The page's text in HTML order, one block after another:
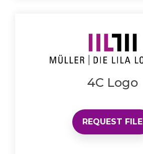
4C Logo
REQUEST FILE